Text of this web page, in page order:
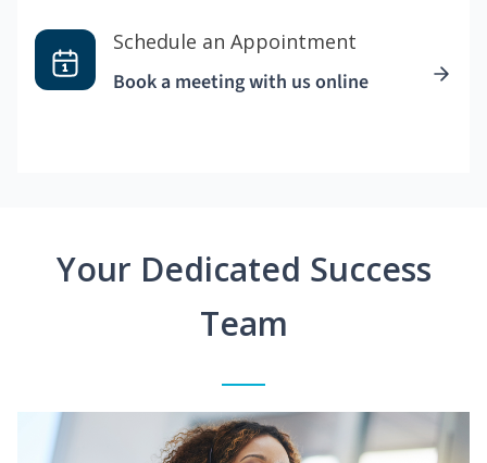
Schedule an Appointment
Book a meeting with us online
Your Dedicated Success
Team